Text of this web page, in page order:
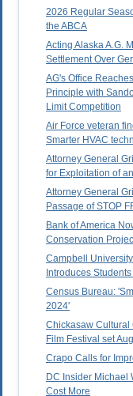
2026 Regular
the ABCA
Acting Alaska A.G.
Settlement Over
AG's Office
Principle with
Limit Competition
Air Force veteran
Smarter HVAC
Attorney General
for Exploitation of
Attorney General
Passage of STOP
Bank of America
Conservation
Campbell
Introduces
Census Bureau:
2024'
Chickasaw Cultural
Film Festival set
Crapo Calls for
DC Insider Michael
Cost More